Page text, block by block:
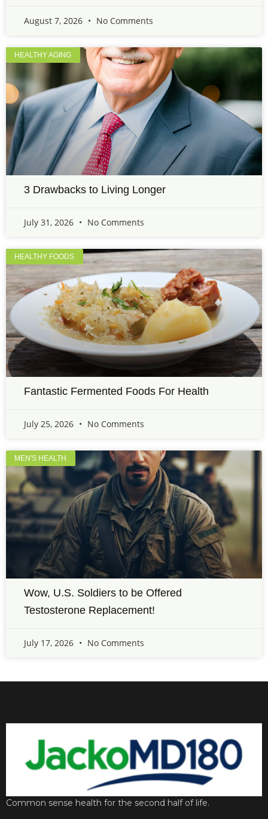
August 7, 2026 No Comments
HEALTHY AGING
3 Drawbacks to Living Longer
July 31, 2026 No Comments
HEALTHY FOODS
Fantastic Fermented Foods For Health
July 25, 2026 No Comments
MEN'S HEALTH
Wow, U.S. Soldiers to be Offered
Testosterone Replacement!
July 17, 2026 No Comments
Common sense health for the second half of life.